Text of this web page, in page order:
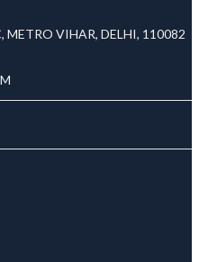
METRO VIHAR, DELHI, 110082